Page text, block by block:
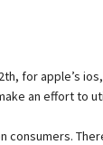
for apple’s
an effort to
consumers.